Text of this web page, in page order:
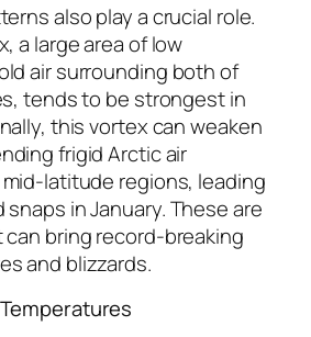
also play a crucial role.
a large area of low
air surrounding both of
tends to be strongest in
this vortex can weaken
frigid Arctic air
latitude regions, leading
in January. These are
bring record-breaking
and blizzards.